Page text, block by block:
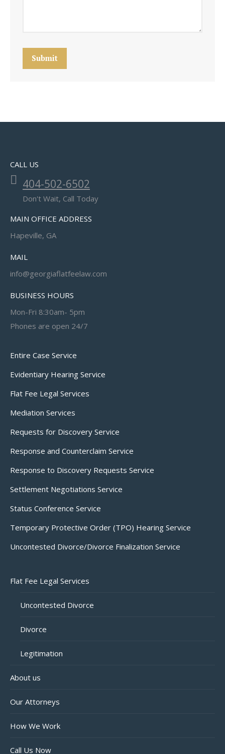
Submit
CALL US
404-502-6502
Don't Wait, Call Today
MAIN OFFICE ADDRESS
Hapeville, GA
MAIL
info@georgiaflatfeelaw.com
BUSINESS HOURS
Mon-Fri 8:30am- 5pm
Phones are open 24/7
Entire Case Service
Evidentiary Hearing Service
Flat Fee Legal Services
Mediation Services
Requests for Discovery Service
Response and Counterclaim Service
Response to Discovery Requests Service
Settlement Negotiations Service
Status Conference Service
Temporary Protective Order (TPO) Hearing Service
Uncontested Divorce/Divorce Finalization Service
Flat Fee Legal Services
Uncontested Divorce
Divorce
Legitimation
About us
Our Attorneys
How We Work
Call Us Now